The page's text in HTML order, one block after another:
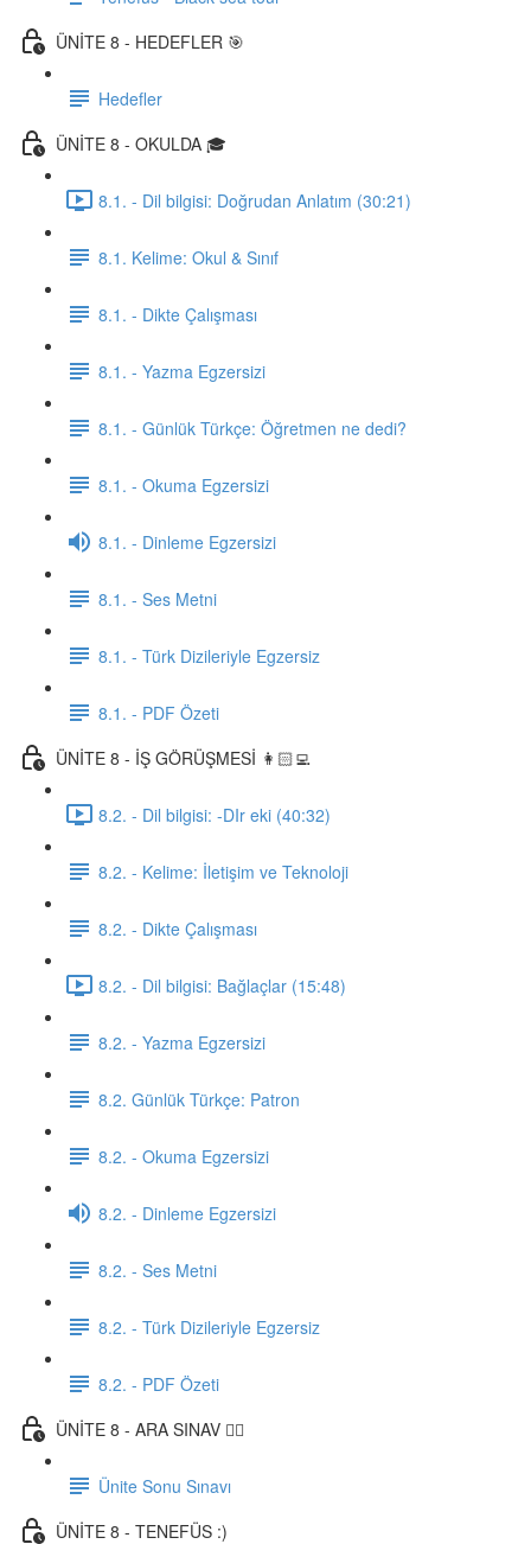
ÜNİTE 8 - HEDEFLER 🎯
Hedefler
ÜNİTE 8 - OKULDA 🎓
8.1. - Dil bilgisi: Doğrudan Anlatım (30:21)
8.1. Kelime: Okul & Sınıf
8.1. - Dikte Çalışması
8.1. - Yazma Egzersizi
8.1. - Günlük Türkçe: Öğretmen ne dedi?
8.1. - Okuma Egzersizi
8.1. - Dinleme Egzersizi
8.1. - Ses Metni
8.1. - Türk Dizileriyle Egzersiz
8.1. - PDF Özeti
ÜNİTE 8 - İŞ GÖRÜŞMESİ 👩🏻‍💻
8.2. - Dil bilgisi: -DIr eki (40:32)
8.2. - Kelime: İletişim ve Teknoloji
8.2. - Dikte Çalışması
8.2. - Dil bilgisi: Bağlaçlar (15:48)
8.2. - Yazma Egzersizi
8.2. Günlük Türkçe: Patron
8.2. - Okuma Egzersizi
8.2. - Dinleme Egzersizi
8.2. - Ses Metni
8.2. - Türk Dizileriyle Egzersiz
8.2. - PDF Özeti
ÜNİTE 8 - ARA SINAV ✍🏼
Ünite Sonu Sınavı
ÜNİTE 8 - TENEFÜS :)